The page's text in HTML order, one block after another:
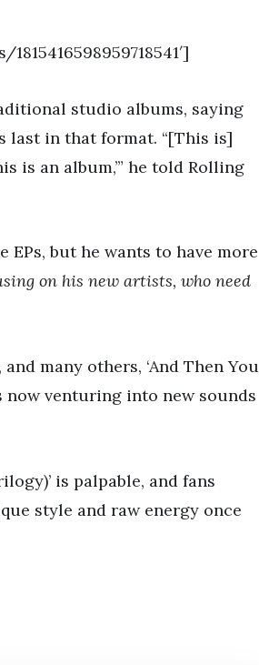
studio albums, saying
last in that format. “[This is]
is an album,’” he told Rolling
but he wants to have more
on his new artists, who need
many others, ‘And Then You
now venturing into new sounds
is palpable, and fans
style and raw energy once